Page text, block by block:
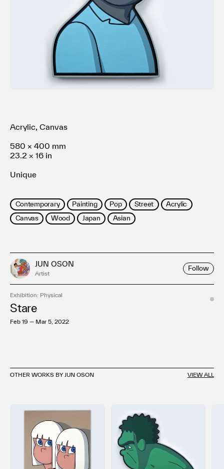
プライバシ−ポリシー
運営会社
お問い合わせ
Acrylic, Canvas
580 × 400 mm
23.2 × 16 in
Unique
Contemporary Painting Pop Street
Acrylic
Canvas
Wood Japan Asian
JUN OSON
Artist
Follow
Exhibition: Physical
Stare
Feb 19 — Mar 5, 2022
OTHER WORKS BY JUN OSON VIEW ALL